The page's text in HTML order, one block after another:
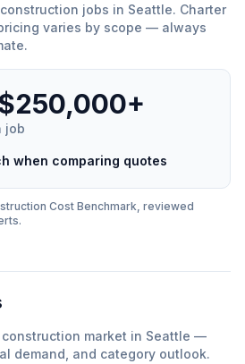
construction jobs in Seattle. Charter
varies by scope — always
job
when comparing quotes
Cost Benchmark, reviewed
construction market in Seattle —
demand, and category outlook.